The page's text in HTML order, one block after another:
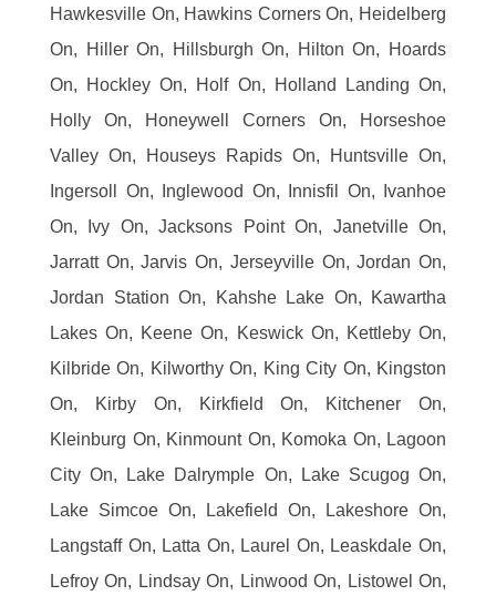
Hawkesville On, Hawkins Corners On, Heidelberg
On, Hiller On, Hillsburgh On, Hilton On, Hoards
On, Hockley On, Holf On, Holland Landing On,
Holly On, Honeywell Corners On, Horseshoe
Valley On, Houseys Rapids On, Huntsville On,
Ingersoll On, Inglewood On, Innisfil On, Ivanhoe
On, Ivy On, Jacksons Point On, Janetville On,
Jarratt On, Jarvis On, Jerseyville On, Jordan On,
Jordan Station On, Kahshe Lake On, Kawartha
Lakes On, Keene On, Keswick On, Kettleby On,
Kilbride On, Kilworthy On, King City On, Kingston
On, Kirby On, Kirkfield On, Kitchener On,
Kleinburg On, Kinmount On, Komoka On, Lagoon
City On, Lake Dalrymple On, Lake Scugog On,
Lake Simcoe On, Lakefield On, Lakeshore On,
Langstaff On, Latta On, Laurel On, Leaskdale On,
Lefroy On, Lindsay On, Linwood On, Listowel On,